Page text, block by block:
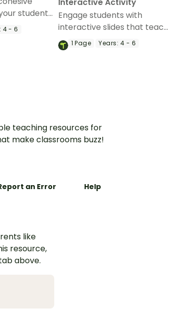
students
writing a
4 - 6
Interactive Activity
Engage students with
interactive slides that teach
the features of a cohesive
sentence through a variety
1Page Years: 4 - 6
teaching resources for
make classrooms buzz!
an Error Help
like
resource,
above.